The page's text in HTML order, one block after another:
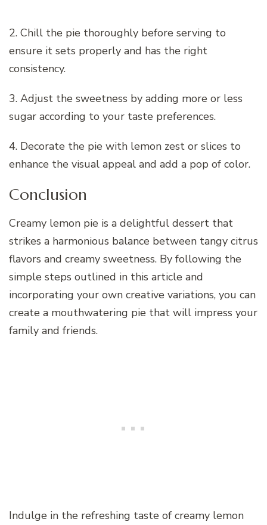
2. Chill the pie thoroughly before serving to
ensure it sets properly and has the right
consistency.
3. Adjust the sweetness by adding more or less
sugar according to your taste preferences.
4. Decorate the pie with lemon zest or slices to
enhance the visual appeal and add a pop of color.
Conclusion
Creamy lemon pie is a delightful dessert that
strikes a harmonious balance between tangy citrus
flavors and creamy sweetness. By following the
simple steps outlined in this article and
incorporating your own creative variations, you can
create a mouthwatering pie that will impress your
family and friends.
Indulge in the refreshing taste of creamy lemon